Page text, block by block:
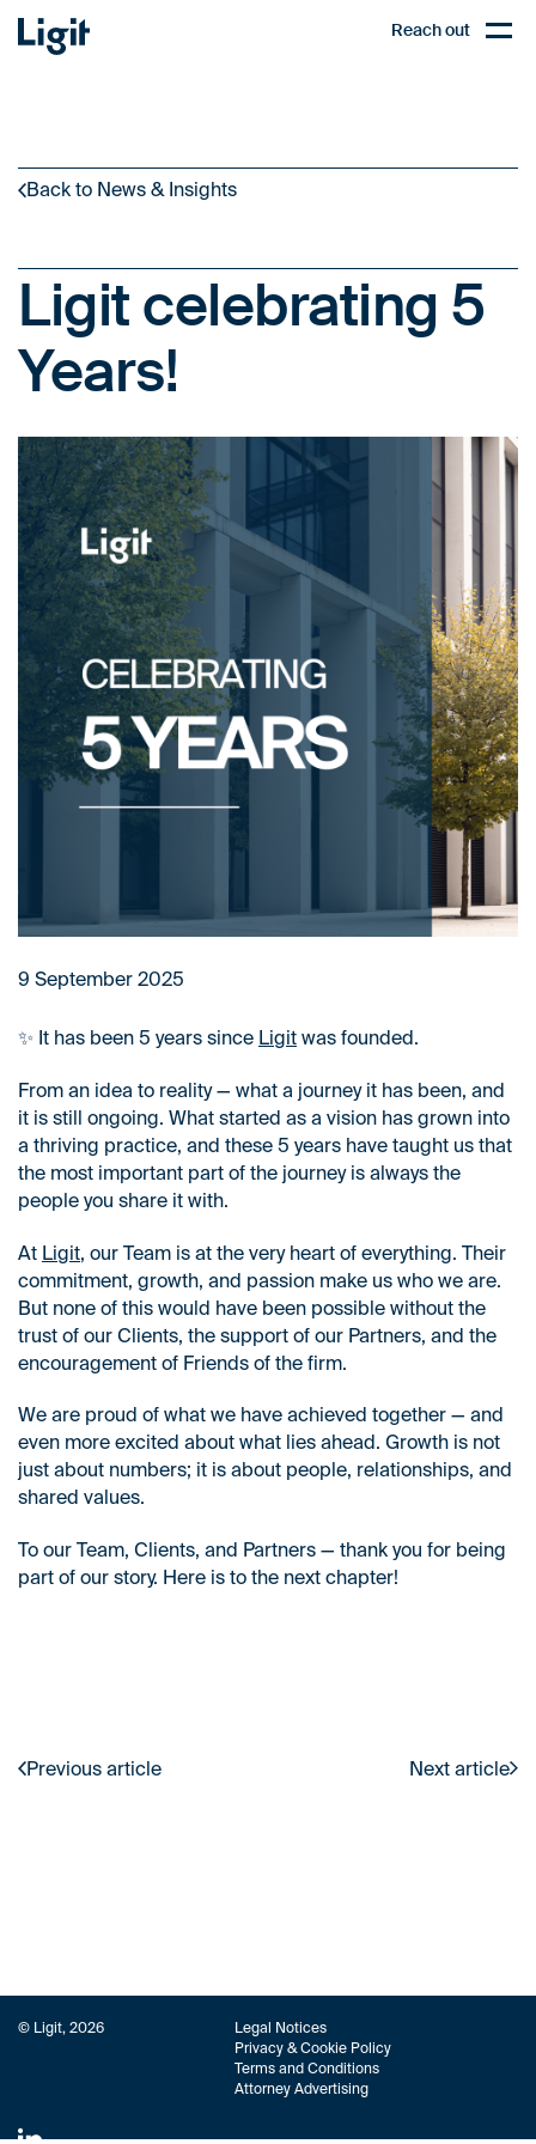
Ligit PL
Reach out Open,
Back to News & Insights
Ligit celebrating 5
Years!
9 September 2025
✨ It has been 5 years since Ligit was founded.
From an idea to reality — what a journey it has been, and
it is still ongoing. What started as a vision has grown into
a thriving practice, and these 5 years have taught us that
the most important part of the journey is always the
people you share it with.
At Ligit, our Team is at the very heart of everything. Their
commitment, growth, and passion make us who we are.
But none of this would have been possible without the
trust of our Clients, the support of our Partners, and the
encouragement of Friends of the firm.
We are proud of what we have achieved together — and
even more excited about what lies ahead. Growth is not
just about numbers; it is about people, relationships, and
shared values.
To our Team, Clients, and Partners — thank you for being
part of our story. Here is to the next chapter!
Previous article Next article
© Ligit, 2026
Legal Notices
Privacy & Cookie Policy
Terms and Conditions
Attorney Advertising